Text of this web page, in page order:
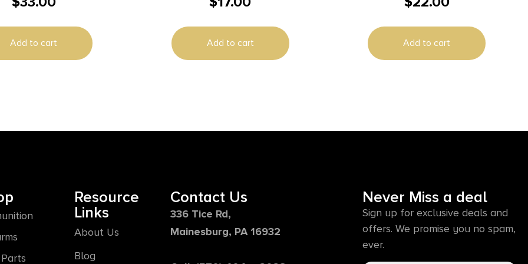
Add to cart Add to cart Add to cart
Resource
Links
About Us
Blog
Contact Us
336 Tice Rd,
Mainesburg, PA 16932
Never Miss a deal
Sign up for exclusive deals and
offers. We promise you no spam,
ever.